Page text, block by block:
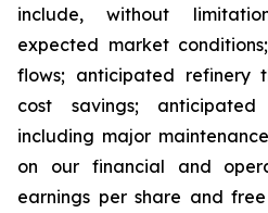
include, without
expected market
flows; anticipated refinery
cost savings;
including major
on our financial and
earnings per share and